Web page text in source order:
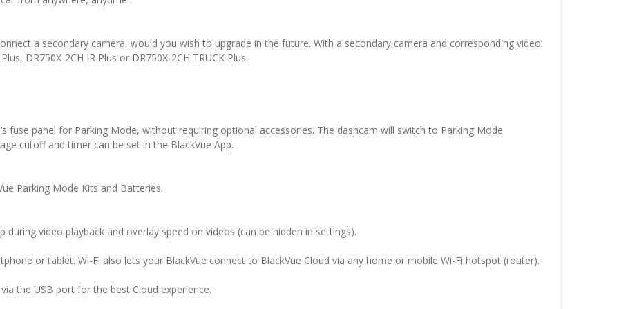
a secondary camera, would you wish to upgrade in the future. With a secondary camera and corresponding video
DR750X-2CH IR Plus or DR750X-2CH TRUCK Plus.
fuse panel for Parking Mode, without requiring optional accessories. The dashcam will switch to Parking Mode
cutoff and timer can be set in the BlackVue App.
Parking Mode Kits and Batteries.
video playback and overlay speed on videos (can be hidden in settings).
or tablet. Wi-Fi also lets your BlackVue connect to BlackVue Cloud via any home or mobile Wi-Fi hotspot (router).
the USB port for the best Cloud experience.